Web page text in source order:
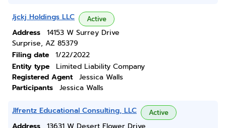
Jjckj Holdings LLC Active
Address
14153 W Surrey Drive
Surprise, AZ 85379
Filing date
1/22/2022
Entity type
Limited Liability Company
Registered Agent
Jessica Walls
Participants
Jessica Walls
Jlfrentz Educational Consulting, LLC Active